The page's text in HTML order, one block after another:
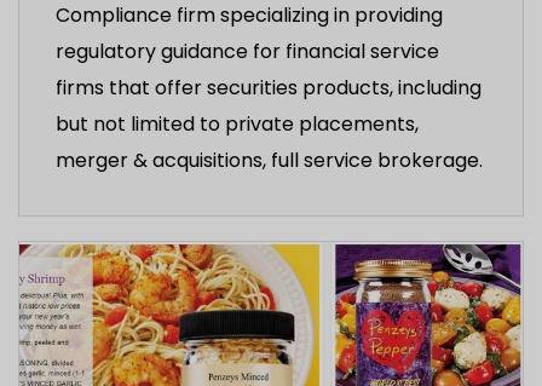
Compliance firm specializing in providing
regulatory guidance for financial service
firms that offer securities products, including
but not limited to private placements,
merger & acquisitions, full service brokerage.